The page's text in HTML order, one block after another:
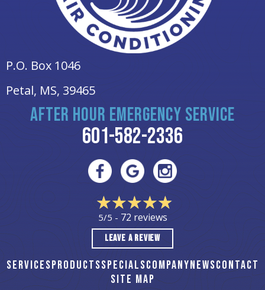
P.O. Box 1046
Petal, MS, 39465
AFTER HOUR EMERGENCY SERVICE
601-582-2336
5/5 - 72 reviews
LEAVE A REVIEW
SERVICESPRODUCTSSPECIALSCOMPANYNEWSCONTACT
SITE MAP